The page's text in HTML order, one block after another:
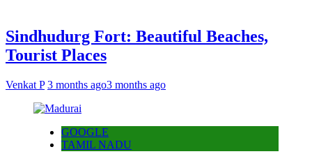
Sindhudurg Fort: Beautiful Beaches,
Tourist Places
Venkat P 3 months ago3 months ago
GOOGLE
TAMIL NADU